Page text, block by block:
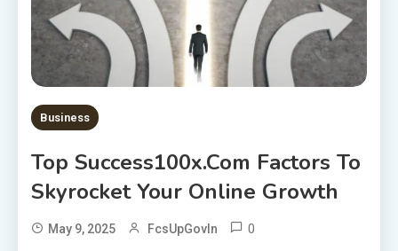
Business
Top Success100x.com Factors To
Skyrocket Your Online Growth
May 9, 2025 FcsUpGovIn 0